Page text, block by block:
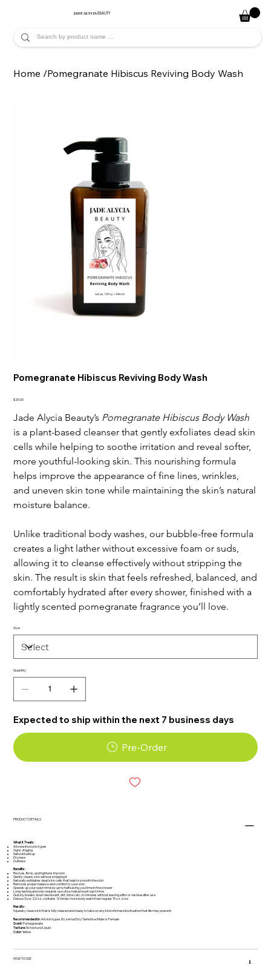
JADE ALYCIA BEAUTY
Home /Pomegranate Hibiscus Reviving Body Wash
Pomegranate Hibiscus Reviving Body Wash
Price
$20.00
Jade Alycia Beauty’s Pomegranate Hibiscus Body Wash
is a plant-based cleanser that gently exfoliates dead skin
cells while helping to soothe irritation and reveal softer,
more youthful-looking skin. This nourishing formula
helps improve the appearance of fine lines, wrinkles,
and uneven skin tone while maintaining the skin’s natural
moisture balance.
Unlike traditional body washes, our bubble-free formula
creates a light lather without excessive foam or suds,
allowing it to cleanse effectively without stripping the
skin. The result is skin that feels refreshed, balanced, and
comfortably hydrated after every shower, finished with a
lightly scented pomegranate fragrance you’ll love.
Size
Quantity
Expected to ship within the next 7 business days
Pre-Order
PRODUCT DETAILS
What It Treats:
All sensitive skin types
Signs of aging
Natural build up
Dryness
Dullness
Benefits:
Revives, firms, and tightens the skin
Gently cleans skin without stripping it
Naturally exfoliates dead skin cells that help to smooth the skin
Restores proper balance and comfort to your skin
Speeds up your wash time by up to half saving you time in the shower
Long-lasting and only requires use of a small amount each time
Quickly breaks down deodorant, dirt, lotion, etc. in minutes without leaving a film or residue after use
Deluxe Size: 22 oz. contains 7x times more body wash than regular 15 oz. size
Results:
Squeaky clean skin that is fully relaxed and ready to take on any kind of stressful situation that life may present.
Recommended for:All skin types/Eczema/Dry/ Sensitive/Male or Female
Scent:Pomegranate
Texture:No texture/Liquid
Color:Yellow
HOW TO USE